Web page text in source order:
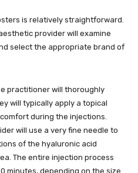
is relatively straightforward.
provider will examine
select the appropriate brand of
practitioner will thoroughly
will typically apply a topical
during the injections.
will use a very fine needle to
of the hyaluronic acid
The entire injection process
minutes, depending on the size